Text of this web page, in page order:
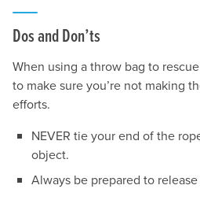
Dos and Don’ts
When using a throw bag to
to make sure you’re not making
efforts.
NEVER tie your end of the
object.
Always be prepared to